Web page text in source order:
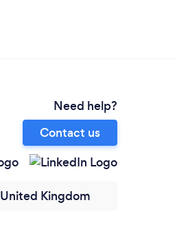
Need help?
Contact us
United Kingdom